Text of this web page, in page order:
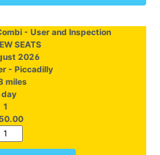
- User and Inspection
SEATS
2026
- Piccadilly
miles
day
1